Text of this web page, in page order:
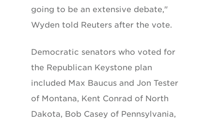
going to be an extensive debate,"
Wyden told Reuters after the vote.
Democratic senators who voted for
the Republican Keystone plan
included Max Baucus and Jon Tester
of Montana, Kent Conrad of North
Dakota, Bob Casey of Pennsylvania,